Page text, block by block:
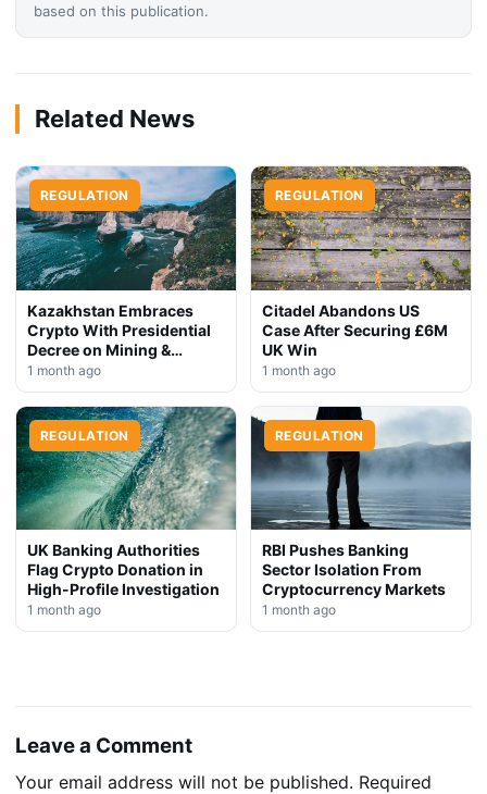
based on this publication.
Related News
REGULATION
Kazakhstan Embraces
Crypto With Presidential
Decree on Mining &
Stablecoins
1 month ago
REGULATION
Citadel Abandons US
Case After Securing £6M
UK Win
1 month ago
REGULATION
UK Banking Authorities
Flag Crypto Donation in
High-Profile Investigation
1 month ago
REGULATION
RBI Pushes Banking
Sector Isolation From
Cryptocurrency Markets
1 month ago
Leave a Comment
Your email address will not be published. Required